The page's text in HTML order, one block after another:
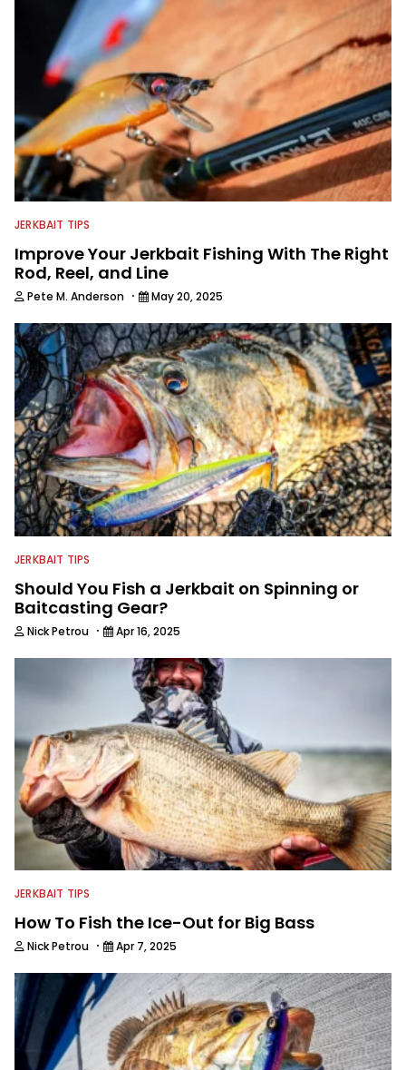
JERKBAIT TIPS
Improve Your Jerkbait Fishing With The Right
Rod, Reel, and Line
Pete M. Anderson · May 20, 2025
JERKBAIT TIPS
Should You Fish a Jerkbait on Spinning or
Baitcasting Gear?
Nick Petrou · Apr 16, 2025
JERKBAIT TIPS
How To Fish the Ice-Out for Big Bass
Nick Petrou · Apr 7, 2025